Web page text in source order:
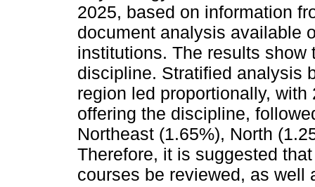
2025, based on information
document analysis available
institutions. The results
discipline. Stratified analysis
region led proportionally,
offering the discipline,
Northeast (1.65%), North
Therefore, it is suggested
courses be reviewed, as